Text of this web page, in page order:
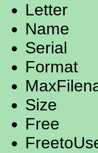
Letter
Name
Serial
Format
Size
Free